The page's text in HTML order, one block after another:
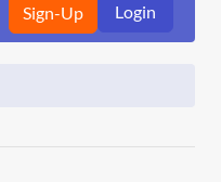
Sign-Up Login